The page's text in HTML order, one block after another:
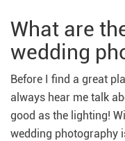
What are
wedding
Before I find a great
always hear me talk
good as the lighting!
wedding photography